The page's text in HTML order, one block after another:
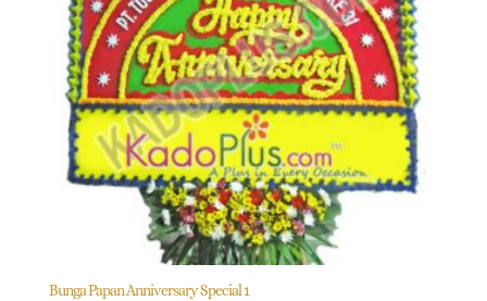
Bunga Papan Anniversary Special 1